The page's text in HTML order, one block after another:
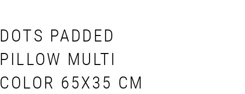
DOTS PADDED
PILLOW MULTI
COLOR 65X35 CM